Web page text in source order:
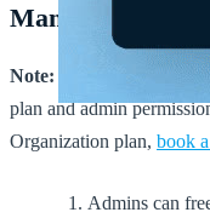
Managing seats
Note: This feature is
plan and admin
Organization plan, book
Admins can